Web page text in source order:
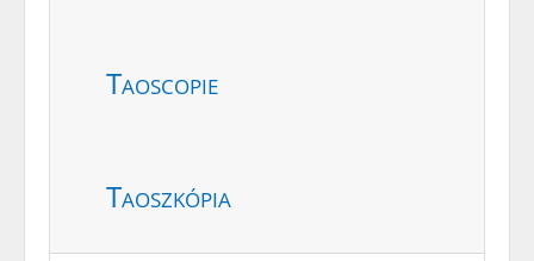
Taoscopie
Taoszkópia